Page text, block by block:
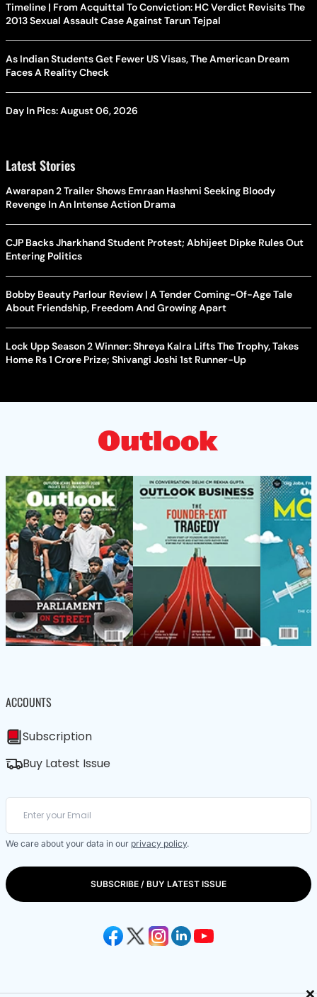
Timeline | From Acquittal To Conviction: HC Verdict Revisits The
2013 Sexual Assault Case Against Tarun Tejpal
As Indian Students Get Fewer US Visas, The American Dream
Faces A Reality Check
Day In Pics: August 06, 2026
Latest Stories
Awarapan 2 Trailer Shows Emraan Hashmi Seeking Bloody
Revenge In An Intense Action Drama
CJP Backs Jharkhand Student Protest; Abhijeet Dipke Rules Out
Entering Politics
Bobby Beauty Parlour Review | A Tender Coming-Of-Age Tale
About Friendship, Freedom And Growing Apart
Lock Upp Season 2 Winner: Shreya Kalra Lifts The Trophy, Takes
Home Rs 1 Crore Prize; Shivangi Joshi 1st Runner-Up
ACCOUNTS
Subscription
Buy Latest Issue
We care about your data in our privacy policy.
SUBSCRIBE / BUY LATEST ISSUE